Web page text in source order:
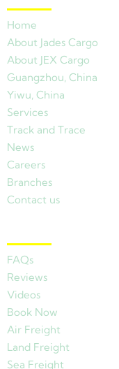
Home
About Jades Cargo
About JEX Cargo
Guangzhou, China
Yiwu, China
Services
Track and Trace
News
Careers
Branches
Contact us
FAQs
Reviews
Videos
Book Now
Air Freight
Land Freight
Sea Freight